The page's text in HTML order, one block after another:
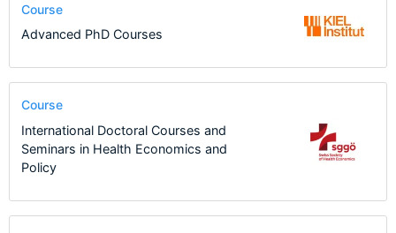
Course
Advanced PhD Courses
Course
International Doctoral Courses and
Seminars in Health Economics and
Policy